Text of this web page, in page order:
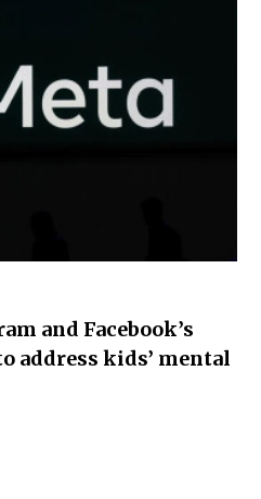
and Facebook’s
address kids’ mental